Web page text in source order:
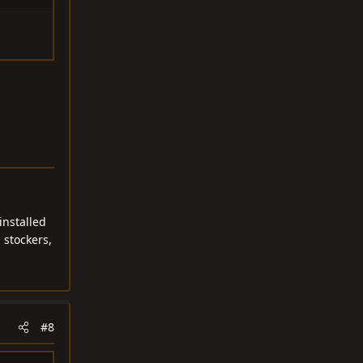
stockers,
#8